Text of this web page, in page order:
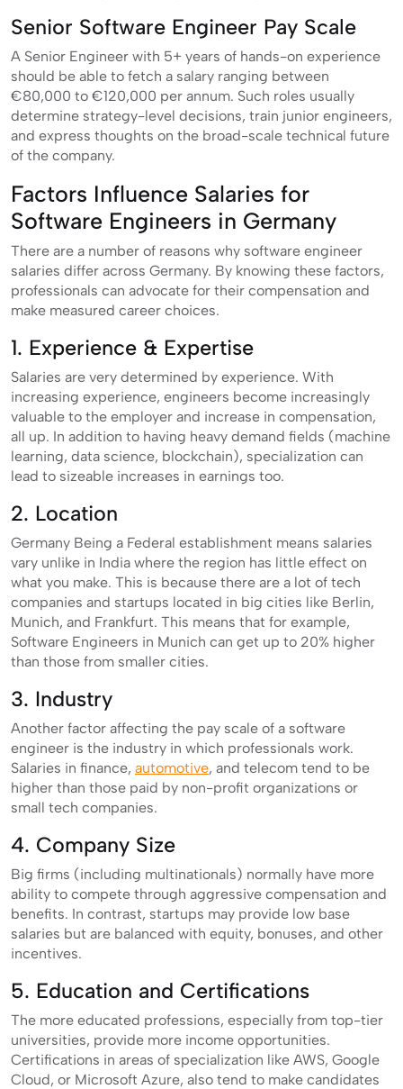
Senior Software Engineer Pay Scale
A Senior Engineer with 5+ years of hands-on experience
should be able to fetch a salary ranging between
€80,000 to €120,000 per annum. Such roles usually
determine strategy-level decisions, train junior engineers,
and express thoughts on the broad-scale technical future
of the company.
Factors Influence Salaries for
Software Engineers in Germany
There are a number of reasons why software engineer
salaries differ across Germany. By knowing these factors,
professionals can advocate for their compensation and
make measured career choices.
1. Experience & Expertise
Salaries are very determined by experience. With
increasing experience, engineers become increasingly
valuable to the employer and increase in compensation,
all up. In addition to having heavy demand fields (machine
learning, data science, blockchain), specialization can
lead to sizeable increases in earnings too.
2. Location
Germany Being a Federal establishment means salaries
vary unlike in India where the region has little effect on
what you make. This is because there are a lot of tech
companies and startups located in big cities like Berlin,
Munich, and Frankfurt. This means that for example,
Software Engineers in Munich can get up to 20% higher
than those from smaller cities.
3. Industry
Another factor affecting the pay scale of a software
engineer is the industry in which professionals work.
Salaries in finance, automotive, and telecom tend to be
higher than those paid by non-profit organizations or
small tech companies.
4. Company Size
Big firms (including multinationals) normally have more
ability to compete through aggressive compensation and
benefits. In contrast, startups may provide low base
salaries but are balanced with equity, bonuses, and other
incentives.
5. Education and Certifications
The more educated professions, especially from top-tier
universities, provide more income opportunities.
Certifications in areas of specialization like AWS, Google
Cloud, or Microsoft Azure, also tend to make candidates